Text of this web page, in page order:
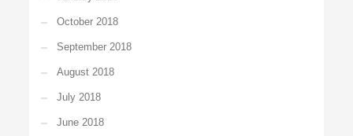
October 2018
September 2018
August 2018
July 2018
June 2018